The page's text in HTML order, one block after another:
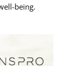
being.